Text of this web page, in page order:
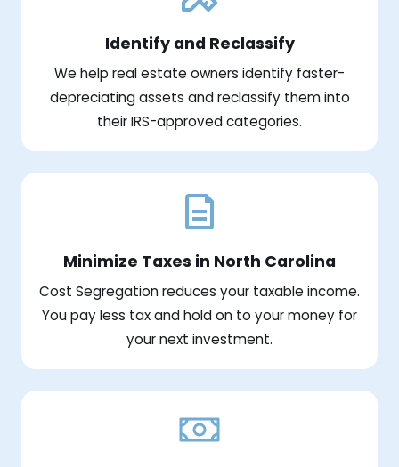
Identify and Reclassify
We help real estate owners identify faster-
depreciating assets and reclassify them into
their IRS-approved categories.
Minimize Taxes in North Carolina
Cost Segregation reduces your taxable income.
You pay less tax and hold on to your money for
your next investment.